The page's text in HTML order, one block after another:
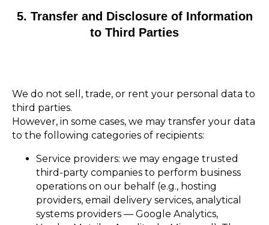
5. Transfer and Disclosure of Information
to Third Parties
We do not sell, trade, or rent your personal data to
third parties.
However, in some cases, we may transfer your data
to the following categories of recipients:
Service providers: we may engage trusted
third-party companies to perform business
operations on our behalf (e.g., hosting
providers, email delivery services, analytical
systems providers — Google Analytics,